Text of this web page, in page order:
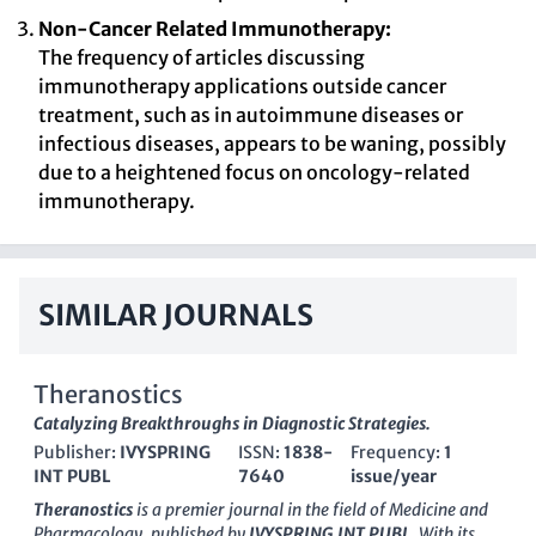
Non-Cancer Related Immunotherapy:
The frequency of articles discussing
immunotherapy applications outside cancer
treatment, such as in autoimmune diseases or
infectious diseases, appears to be waning, possibly
due to a heightened focus on oncology-related
immunotherapy.
SIMILAR JOURNALS
Theranostics
Catalyzing Breakthroughs in Diagnostic Strategies.
Publisher: IVYSPRING
INT PUBL
ISSN:1838-
7640
Frequency:1
issue/year
Theranosticsis a premier journal in the field of Medicine and